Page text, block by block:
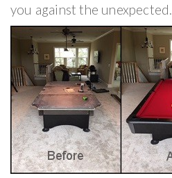
you against the unexpected.